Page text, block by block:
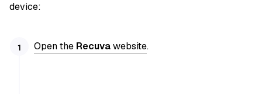
device:
Open the Recuvawebsite.